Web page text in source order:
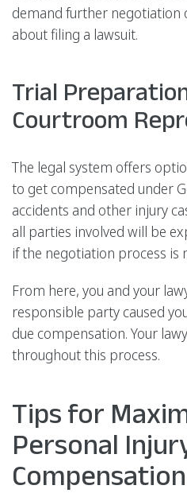
demand further negotiation
about filing a lawsuit.
Trial
Courtroom
The legal system offers
to get compensated under
accidents and other injury
all parties involved will be
if the negotiation process is
From here, you and your
responsible party caused
due compensation. Your
throughout this process.
Tips for
Personal
Compensation